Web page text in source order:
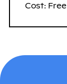
Cost: Free